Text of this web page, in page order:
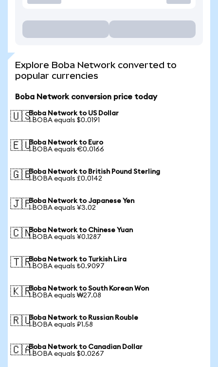
Explore Boba Network converted to
popular currencies
Boba Network conversion price today
🇺🇸Boba Network to US Dollar
1 BOBA equals $0.0191
🇪🇺Boba Network to Euro
1 BOBA equals €0.0166
🇬🇧Boba Network to British Pound Sterling
1 BOBA equals £0.0142
🇯🇵Boba Network to Japanese Yen
1 BOBA equals ¥3.02
🇨🇳Boba Network to Chinese Yuan
1 BOBA equals ¥0.1287
🇹🇷Boba Network to Turkish Lira
1 BOBA equals ₺0.9097
🇰🇷Boba Network to South Korean Won
1 BOBA equals ₩27.08
🇷🇺Boba Network to Russian Rouble
1 BOBA equals ₽1.58
🇨🇦Boba Network to Canadian Dollar
1 BOBA equals $0.0267